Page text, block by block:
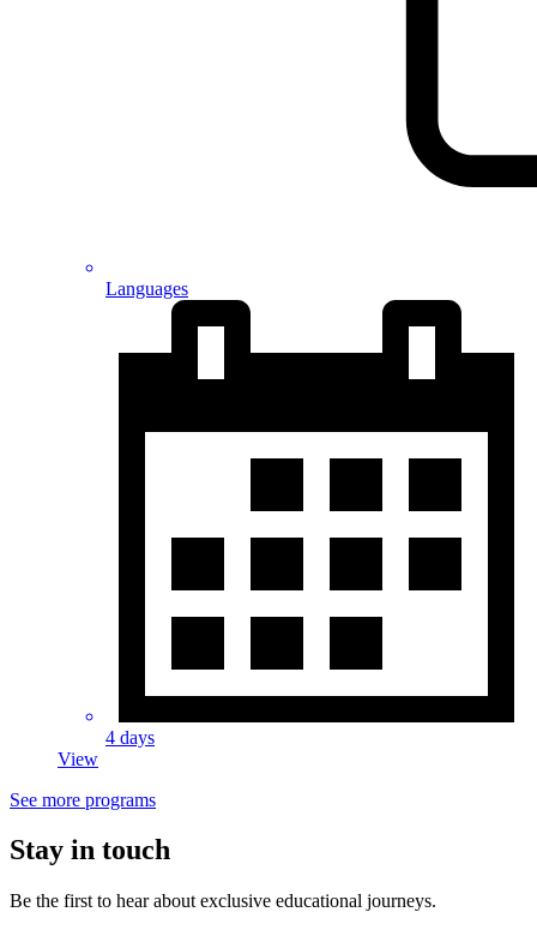
Languages
4 days
View
See more programs
Stay in touch
Be the first to hear about exclusive educational journeys.